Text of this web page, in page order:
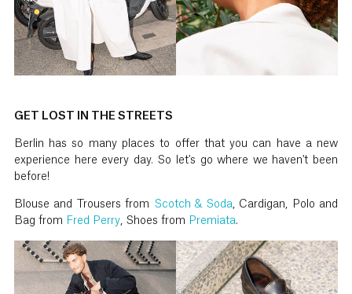
GET LOST IN THE STREETS
Berlin has so many places to offer that you can have a new
experience here every day. So let's go where we haven't been
before!
Blouse and Trousers from Scotch & Soda , Cardigan, Polo and
Bag from Fred Perry, Shoes from Premiata.